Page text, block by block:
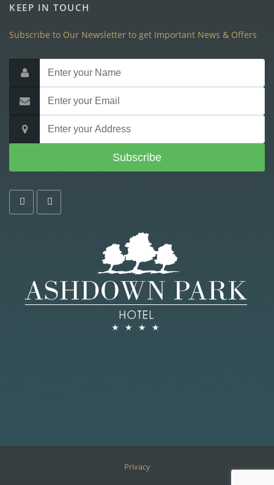
KEEP IN TOUCH
Subscribe to Our Newsletter to get Important News & Offers
Subscribe
Privacy